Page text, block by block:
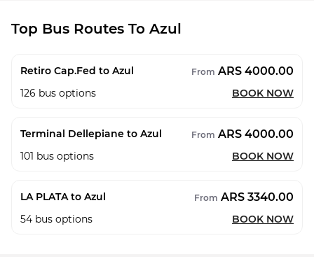
Top Bus Routes To Azul
Retiro Cap.Fed to Azul From ARS 4000.00
126 bus options BOOK NOW
Terminal Dellepiane to Azul From ARS 4000.00
101 bus options BOOK NOW
LA PLATA to Azul From ARS 3340.00
54 bus options BOOK NOW